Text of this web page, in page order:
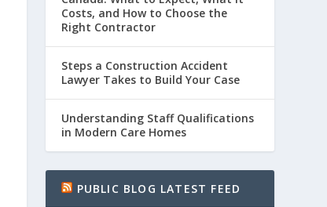
Costs, and How to Choose the
Right Contractor
Steps a Construction Accident
Lawyer Takes to Build Your Case
Understanding Staff Qualifications
in Modern Care Homes
PUBLIC BLOG LATEST FEED